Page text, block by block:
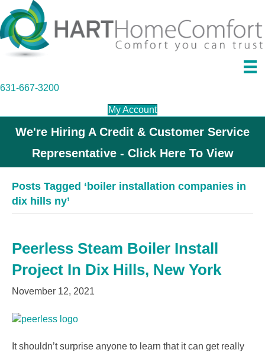
631-667-3200
My Account
We're Hiring A Credit & Customer Service
Representative - Click Here To View
Posts Tagged ‘boiler installation companies in
dix hills ny’
Peerless Steam Boiler Install
Project In Dix Hills, New York
November 12, 2021
It shouldn’t surprise anyone to learn that it can get really